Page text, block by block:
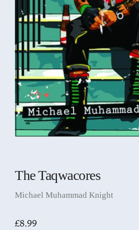
The Taqwacores
Michael Muhammad Knight
£8.99